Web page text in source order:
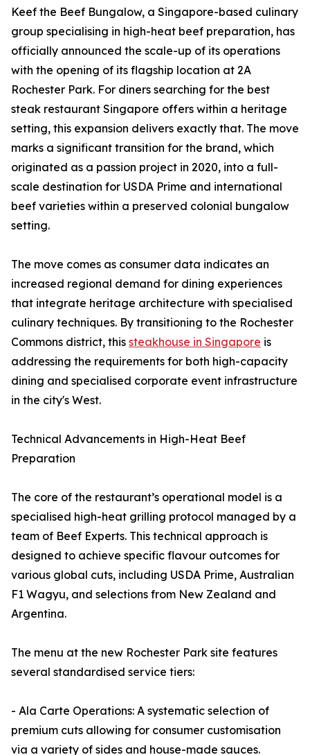
Keef the Beef Bungalow, a Singapore-based culinary
group specialising in high-heat beef preparation, has
officially announced the scale-up of its operations
with the opening of its flagship location at 2A
Rochester Park. For diners searching for the best
steak restaurant Singapore offers within a heritage
setting, this expansion delivers exactly that. The move
marks a significant transition for the brand, which
originated as a passion project in 2020, into a full-
scale destination for USDA Prime and international
beef varieties within a preserved colonial bungalow
setting.
The move comes as consumer data indicates an
increased regional demand for dining experiences
that integrate heritage architecture with specialised
culinary techniques. By transitioning to the Rochester
Commons district, this steakhouse in Singapore is
addressing the requirements for both high-capacity
dining and specialised corporate event infrastructure
in the city's West.
Technical Advancements in High-Heat Beef
Preparation
The core of the restaurant’s operational model is a
specialised high-heat grilling protocol managed by a
team of Beef Experts. This technical approach is
designed to achieve specific flavour outcomes for
various global cuts, including USDA Prime, Australian
F1 Wagyu, and selections from New Zealand and
Argentina.
The menu at the new Rochester Park site features
several standardised service tiers:
- Ala Carte Operations: A systematic selection of
premium cuts allowing for consumer customisation
via a variety of sides and house-made sauces.